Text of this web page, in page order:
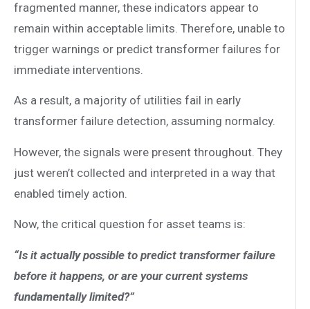
fragmented manner, these indicators appear to
remain within acceptable limits. Therefore, unable to
trigger warnings or predict transformer failures for
immediate interventions.
As a result, a majority of utilities fail in early
transformer failure detection, assuming normalcy.
However, the signals were present throughout. They
just weren’t collected and interpreted in a way that
enabled timely action.
Now, the critical question for asset teams is:
“Is it actually possible to predict transformer failure
before it happens, or are your current systems
fundamentally limited?”